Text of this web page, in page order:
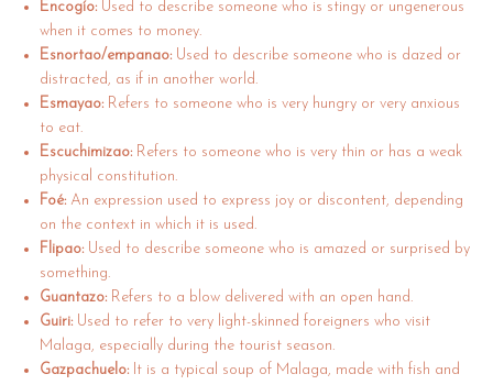
Encogío: Used to describe someone who is stingy or ungenerous
when it comes to money.
Esnortao/empanao: Used to describe someone who is dazed or
distracted, as if in another world.
Esmayao: Refers to someone who is very hungry or very anxious
to eat.
Escuchimizao: Refers to someone who is very thin or has a weak
physical constitution.
Foé: An expression used to express joy or discontent, depending
on the context in which it is used.
Flipao: Used to describe someone who is amazed or surprised by
something.
Guantazo: Refers to a blow delivered with an open hand.
Guiri: Used to refer to very light-skinned foreigners who visit
Malaga, especially during the tourist season.
Gazpachuelo: It is a typical soup of Malaga, made with fish and